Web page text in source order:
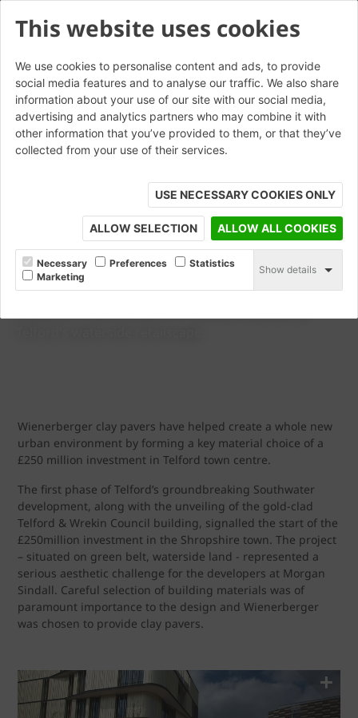
This website uses cookies
We use cookies to personalise content and ads, to provide
social media features and to analyse our traffic. We also share
information about your use of our site with our social media,
advertising and analytics partners who may combine it with
other information that you’ve provided to them, or that they’ve
collected from your use of their services.
USE NECESSARY COOKIES ONLY
ALLOW SELECTION ALLOW ALL COOKIES
Necessary Preferences
Statistics
Marketing
Show details
Southwater One
Wienerberger's Siena , Mastiek and Auraton clay pavers
Wienerberger clay pavers have helped create a whole new
urban environment by forming a key material choice of a
£250 million investment in Telford town centre.
The first phase of Telford’s groundbreaking Southwater
development, along with the unveiling of the gold-clad
Telford & Wrekin Council building, signalled the start of the
£250million investment in the Shropshire town. The project
– situated on green belt, waterside land - represented a
serious aesthetic challenge for the developers at Morgan
Sindall. Careful selection of building materials was of
paramount importance to the design and Wienerberger
was chosen to provide clay pavers.